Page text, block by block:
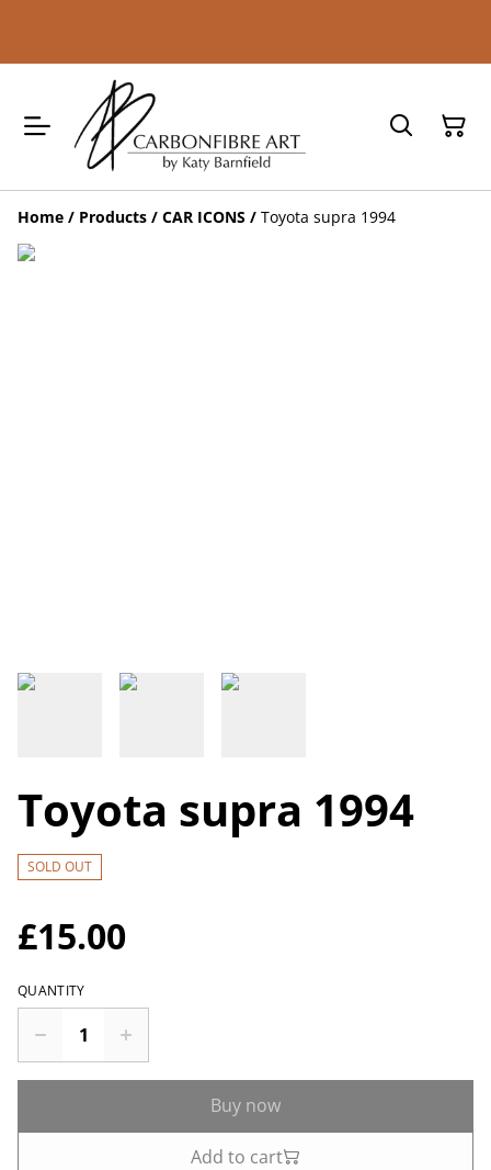
Home / Products / CAR ICONS / Toyota supra 1994
Toyota supra 1994
SOLD OUT
£15.00
QUANTITY
Buy now
Add to cart